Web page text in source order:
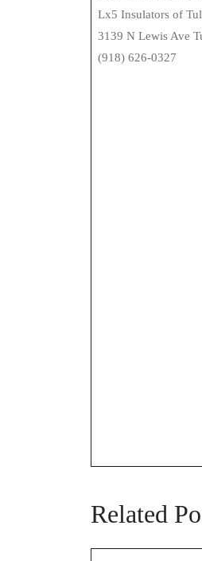
Lx5 Insulators of
3139 N Lewis Ave
(918) 626-0327
Related